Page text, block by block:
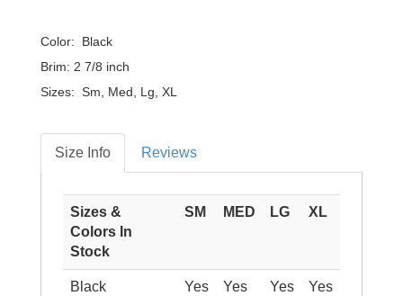
Color: Black
Brim: 2 7/8 inch
Sizes: Sm, Med, Lg, XL
Size Info Reviews
Sizes &
Colors In
Stock
SM MED LG XL
Black Yes Yes Yes Yes